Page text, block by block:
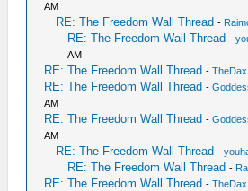
AM
RE: The Freedom Wall Thread -
RE: The Freedom Wall Thread -
AM
RE: The Freedom Wall Thread -TheDax
RE: The Freedom Wall Thread -
AM
RE: The Freedom Wall Thread -
AM
RE: The Freedom Wall Thread -
RE: The Freedom Wall Thread -
RE: The Freedom Wall Thread -TheDax